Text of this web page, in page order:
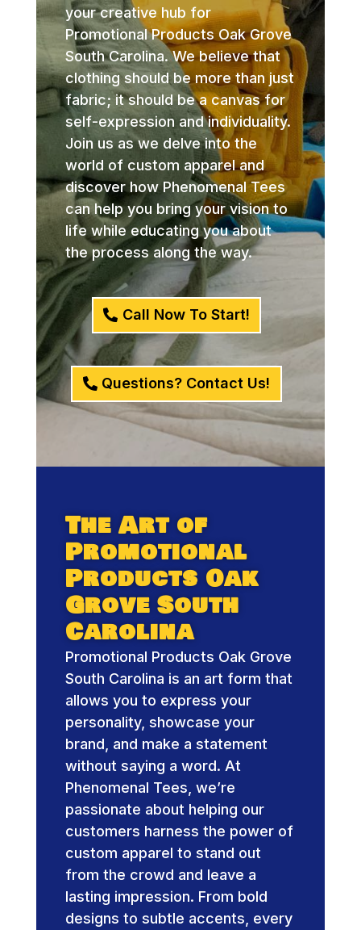
your creative hub for
Promotional Products Oak Grove
South Carolina. We believe that
clothing should be more than just
fabric; it should be a canvas for
self-expression and individuality.
Join us as we delve into the
world of custom apparel and
discover how Phenomenal Tees
can help you bring your vision to
life while educating you about
the process along the way.
Call Now To Start!
Questions? Contact Us!
The Art of
Promotional
Products Oak
Grove South
Carolina
Promotional Products Oak Grove
South Carolina is an art form that
allows you to express your
personality, showcase your
brand, and make a statement
without saying a word. At
Phenomenal Tees, we’re
passionate about helping our
customers harness the power of
custom apparel to stand out
from the crowd and leave a
lasting impression. From bold
designs to subtle accents, every